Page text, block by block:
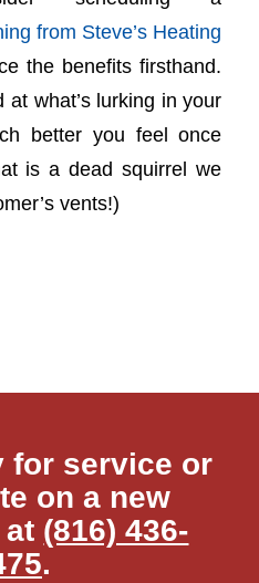
from Steve’s Heating
the benefits firsthand.
at what’s lurking in your
better you feel once
is a dead squirrel we
vents!)
for service or
on a new
(816) 436-
.